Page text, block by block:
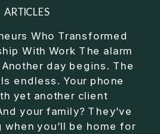
Who Transformed
With Work The alarm
day begins. The
endless. Your phone
yet another client
your family? They’ve
you’ll be home for
ARTICLES